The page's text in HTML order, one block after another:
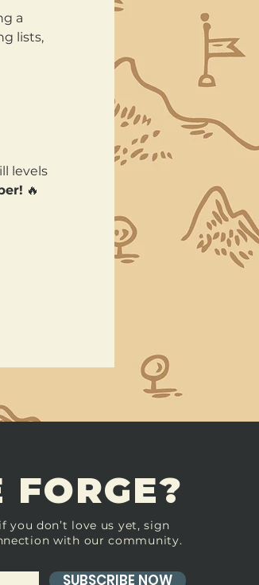
a
lists,
levels
🔥
FORGE?
you don’t love us yet, sign
with our community.
SUBSCRIBE NOW